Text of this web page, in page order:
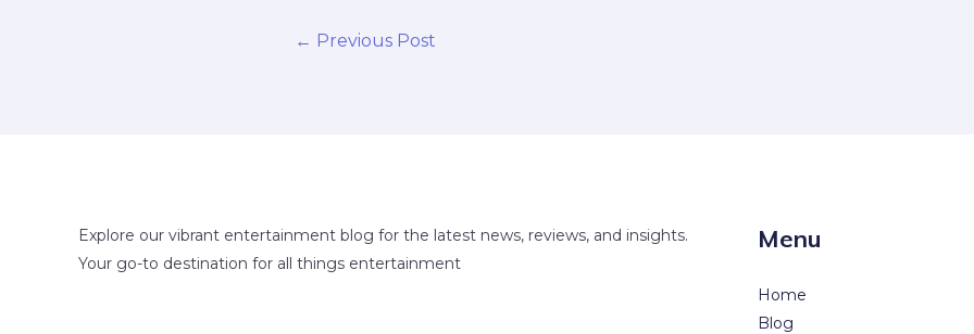
← Previous Post
Explore our vibrant entertainment blog for the latest news, reviews, and insights.
Your go-to destination for all things entertainment
Menu
Home
Blog